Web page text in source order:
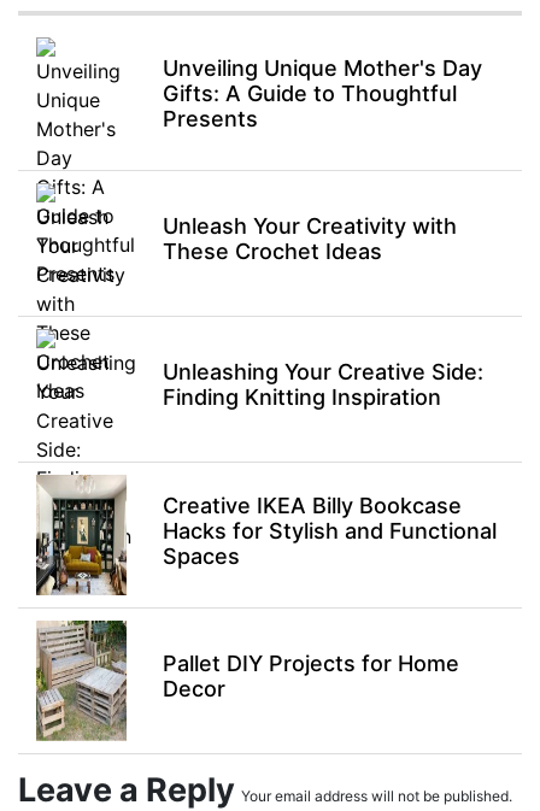
Unveiling Unique Mother's Day
Gifts: A Guide to Thoughtful
Presents
Unleash Your Creativity with
These Crochet Ideas
Unleashing Your Creative Side:
Finding Knitting Inspiration
Creative IKEA Billy Bookcase
Hacks for Stylish and Functional
Spaces
Pallet DIY Projects for Home
Decor
Leave a Reply Your email address will not be published.